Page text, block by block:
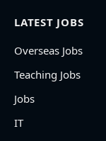
LATEST JOBS
Overseas Jobs
Teaching Jobs
Jobs
IT